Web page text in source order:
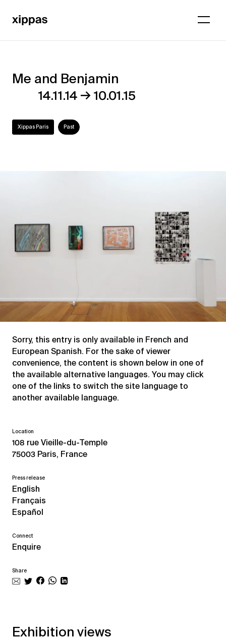
Me
Benjamin
Me and Benjamin
14.11.14 →10.01.15
Xippas Paris Past
Sorry, this entry is only available in French and
European Spanish. For the sake of viewer
convenience, the content is shown below in one of
the available alternative languages. You may click
one of the links to switch the site language to
another available language.
Location
108 rue Vieille-du-Temple
75003 Paris, France
Press release
English
Français
Español
Connect
Enquire
Share
Exhibition views